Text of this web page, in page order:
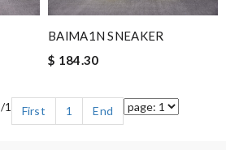
BAlMA1N SNEAKER
$ 184.30
/1 First 1 End